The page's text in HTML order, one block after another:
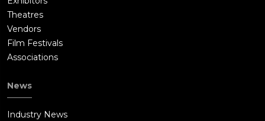
Theatres
Vendors
Film Festivals
Associations
News
Industry News